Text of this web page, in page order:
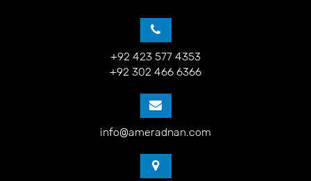
+92 423 577 4353
+92 302 466 6366
info@ameradnan.com